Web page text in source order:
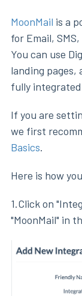
MoonMail is a
for Email,
You can use
landing
fully
If you are
we first
Basics.
Here is how
1.Click on
"MoonMail" in